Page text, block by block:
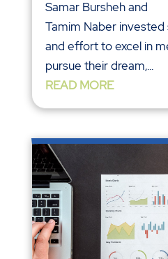
Samar Bursheh and
Tamim Naber
and effort to excel in
pursue their dream,...
READ MORE